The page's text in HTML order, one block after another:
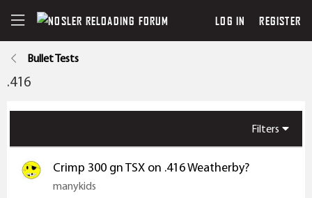
LOG IN REGISTER
Bullet Tests
.416
Filters
Crimp 300 gn TSX on .416 Weatherby?
manykids